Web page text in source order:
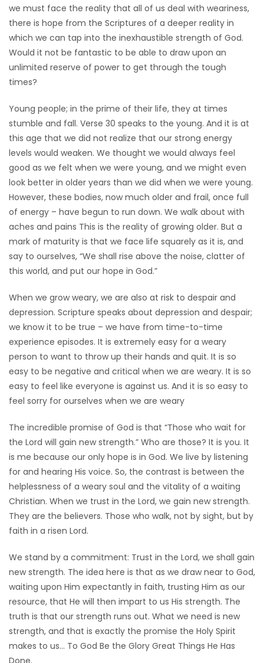
FLYERS
ELECTIONS
RECIPES
Game
Zone
LATEST
GAMES
MAHJONG
MATCH-
3
PUZZLE
we must face the reality that all of us deal with weariness,
there is hope from the Scriptures of a deeper reality in
which we can tap into the inexhaustible strength of God.
Would it not be fantastic to be able to draw upon an
unlimited reserve of power to get through the tough
times?
Young people; in the prime of their life, they at times
stumble and fall. Verse 30 speaks to the young. And it is at
this age that we did not realize that our strong energy
levels would weaken. We thought we would always feel
good as we felt when we were young, and we might even
look better in older years than we did when we were young.
However, these bodies, now much older and frail, once full
of energy – have begun to run down. We walk about with
aches and pains This is the reality of growing older. But a
mark of maturity is that we face life squarely as it is, and
say to ourselves, “We shall rise above the noise, clatter of
this world, and put our hope in God.”
When we grow weary, we are also at risk to despair and
depression. Scripture speaks about depression and despair;
we know it to be true – we have from time-to-time
experience episodes. It is extremely easy for a weary
person to want to throw up their hands and quit. It is so
easy to be negative and critical when we are weary. It is so
easy to feel like everyone is against us. And it is so easy to
feel sorry for ourselves when we are weary
The incredible promise of God is that “Those who wait for
the Lord will gain new strength.” Who are those? It is you. It
is me because our only hope is in God. We live by listening
for and hearing His voice. So, the contrast is between the
helplessness of a weary soul and the vitality of a waiting
Christian. When we trust in the Lord, we gain new strength.
They are the believers. Those who walk, not by sight, but by
faith in a risen Lord.
We stand by a commitment: Trust in the Lord, we shall gain
new strength. The idea here is that as we draw near to God,
waiting upon Him expectantly in faith, trusting Him as our
resource, that He will then impart to us His strength. The
truth is that our strength runs out. What we need is new
strength, and that is exactly the promise the Holy Spirit
makes to us… To God Be the Glory Great Things He Has
Done.